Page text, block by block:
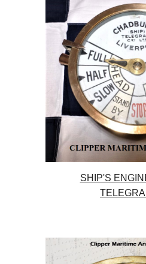
SHIP'S